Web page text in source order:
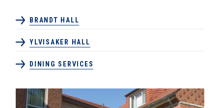
BRANDT HALL
YLVISAKER HALL
DINING SERVICES